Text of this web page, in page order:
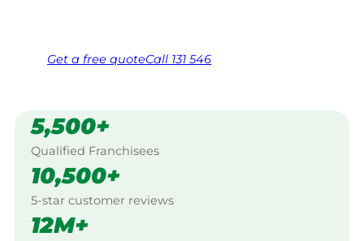
Get a free quoteCall 131 546
5,500+
Qualified Franchisees
10,500+
5-star customer reviews
12M+